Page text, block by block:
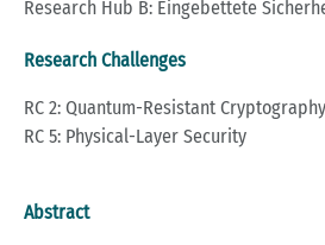
Research Hub B: Eingebettete
Research Challenges
RC 2: Quantum-Resistant Cryptography
RC 5: Physical-Layer Security
Abstract